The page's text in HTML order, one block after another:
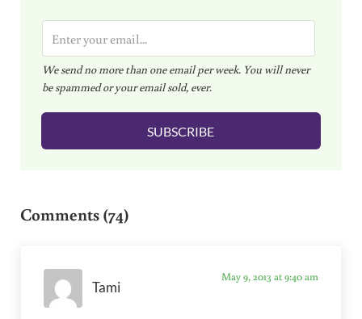
m
a
i
l
We send no more than one email per week. You will never
be spammed or your email sold, ever.
SUBSCRIBE
Comments (74)
Tami
May 9, 2013 at 9:40 am